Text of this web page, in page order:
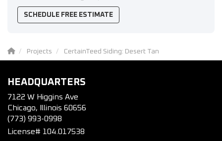
SCHEDULE FREE ESTIMATE
Projects CertainTeed Siding: Desert Tan
HEADQUARTERS
7122 W Higgins Ave
Chicago, Illinois 60656
(773) 993-0998
License# 104.017538